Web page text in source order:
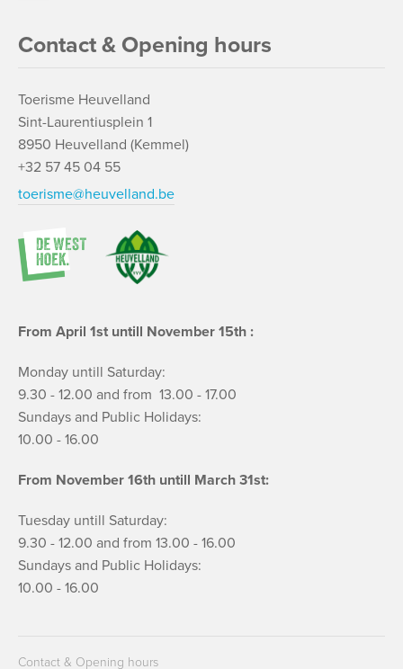
Contact & Opening hours
Toerisme Heuvelland
Sint-Laurentiusplein 1
8950 Heuvelland (Kemmel)
+32 57 45 04 55
toerisme@heuvelland.be
From April 1st untill November 15th :
Monday untill Saturday:
9.30 - 12.00 and from 13.00 - 17.00
Sundays and Public Holidays:
10.00 - 16.00
From November 16th untill March 31st:
Tuesday untill Saturday:
9.30 - 12.00 and from 13.00 - 16.00
Sundays and Public Holidays:
10.00 - 16.00
Contact & Opening hours